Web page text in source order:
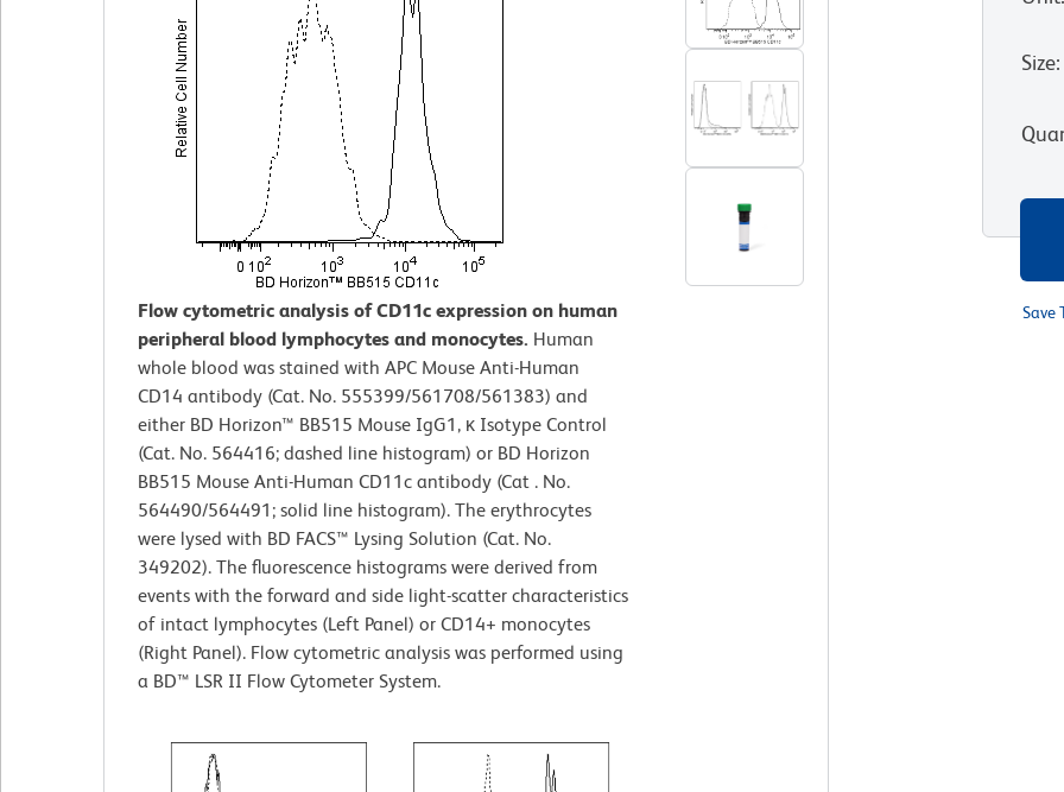
Flow cytometric analysis of CD11c expression on human
peripheral blood lymphocytes and monocytes. Human
whole blood was stained with APC Mouse Anti-Human
CD14 antibody (Cat. No. 555399/561708/561383) and
either BD Horizon™ BB515 Mouse IgG1, κ Isotype Control
(Cat. No. 564416; dashed line histogram) or BD Horizon
BB515 Mouse Anti-Human CD11c antibody (Cat . No.
564490/564491; solid line histogram). The erythrocytes
were lysed with BD FACS™ Lysing Solution (Cat. No.
349202). The fluorescence histograms were derived from
events with the forward and side light-scatter characteristics
of intact lymphocytes (Left Panel) or CD14+ monocytes
(Right Panel). Flow cytometric analysis was performed using
a BD™ LSR II Flow Cytometer System.
Size:
Save